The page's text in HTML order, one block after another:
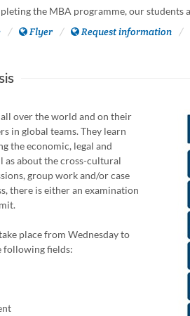
the MBA programme, our students
Flyer Request information
over the world and on their
in global teams. They learn
the economic, legal and
as about the cross-cultural
group work and/or case
there is either an examination
place from Wednesday to
following fields: